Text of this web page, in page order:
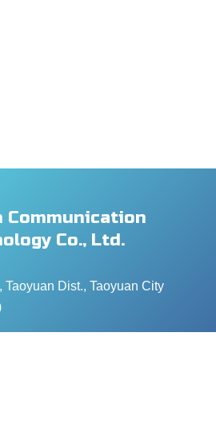
Communication
Co., Ltd.
Taoyuan Dist., Taoyuan City